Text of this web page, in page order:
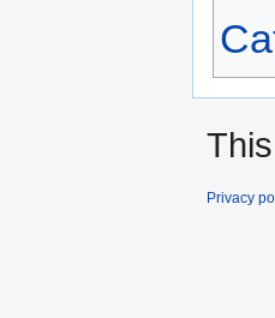
Privacy